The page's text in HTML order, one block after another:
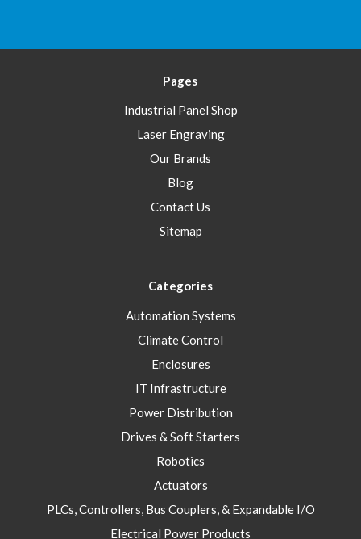
Pages
Industrial Panel Shop
Laser Engraving
Our Brands
Blog
Contact Us
Sitemap
Categories
Automation Systems
Climate Control
Enclosures
IT Infrastructure
Power Distribution
Drives & Soft Starters
Robotics
Actuators
PLCs, Controllers, Bus Couplers, & Expandable I/O
Electrical Power Products